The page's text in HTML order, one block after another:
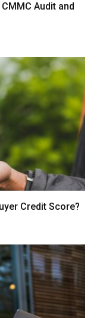
Audit and
Credit Score?